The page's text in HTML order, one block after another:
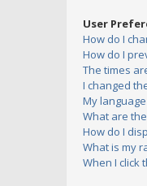
User
How do I
How do I
The times
I changed
My
What are
How do I
What is my
When I click